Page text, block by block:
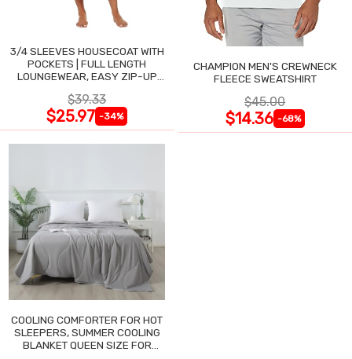
3/4 SLEEVES HOUSECOAT WITH
POCKETS | FULL LENGTH
LOUNGEWEAR, EASY ZIP-UP
$39.33
$25.97 -34%
CHAMPION MEN'S CREWNECK
FLEECE SWEATSHIRT
$45.00
$14.36 -68%
COOLING COMFORTER FOR HOT
SLEEPERS, SUMMER COOLING
BLANKET QUEEN SIZE FOR